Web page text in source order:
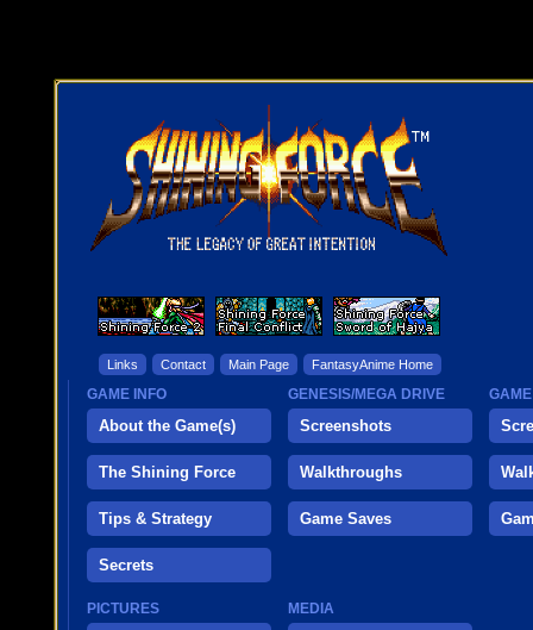
Links Contact Main Page FantasyAnime Home
GAME INFO
About the Game(s)
The Shining Force
Tips & Strategy
Secrets
GENESIS/MEGA DRIVE
Screenshots
Walkthroughs
Game Saves
PICTURES MEDIA